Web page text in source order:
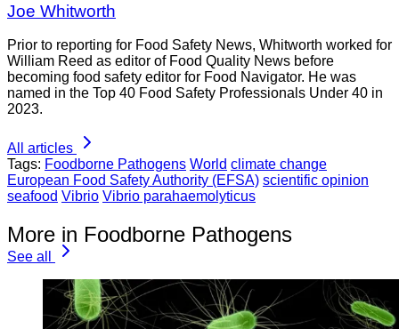
Joe Whitworth
Prior to reporting for Food Safety News, Whitworth worked for
William Reed as editor of Food Quality News before
becoming food safety editor for Food Navigator. He was
named in the Top 40 Food Safety Professionals Under 40 in
2023.
All articles
Tags: Foodborne Pathogens World climate change
European Food Safety Authority (EFSA) scientific opinion
seafood Vibrio Vibrio parahaemolyticus
More in Foodborne Pathogens
See all